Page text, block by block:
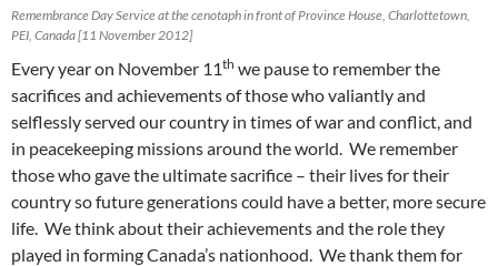
Remembrance Day Service at the cenotaph in front of Province House, Charlottetown,
PEI, Canada [11 November 2012]
Every year on November 11th we pause to remember the
sacrifices and achievements of those who valiantly and
selflessly served our country in times of war and conflict, and
in peacekeeping missions around the world. We remember
those who gave the ultimate sacrifice – their lives for their
country so future generations could have a better, more secure
life. We think about their achievements and the role they
played in forming Canada’s nationhood. We thank them for